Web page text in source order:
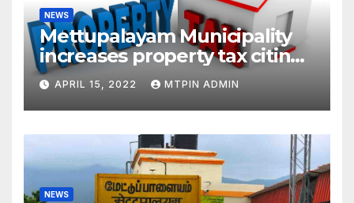
NEWS
Mettupalayam Municipality
increases property tax citing
liabilities
APRIL 15, 2022 MTPIN ADMIN
NEWS